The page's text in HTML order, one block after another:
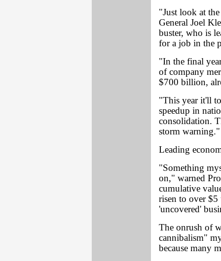
"Just look at
General Joel
buster, who is
for a job in the
"In the final
of company
$700 billion,
"This year it'll
speedup in
consolidation.
storm warning."
Leading
"Something
on," warned
cumulative
risen to over
'uncovered'
The onrush of
cannibalism"
because many